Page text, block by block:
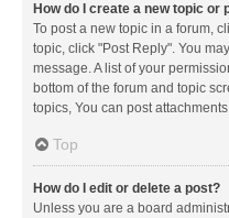
How do I create a new topic or
To post a new topic in a forum,
topic, click "Post Reply". You
message. A list of your
bottom of the forum and topic
topics, You can post
Top
How do I edit or delete a post?
Unless you are a board